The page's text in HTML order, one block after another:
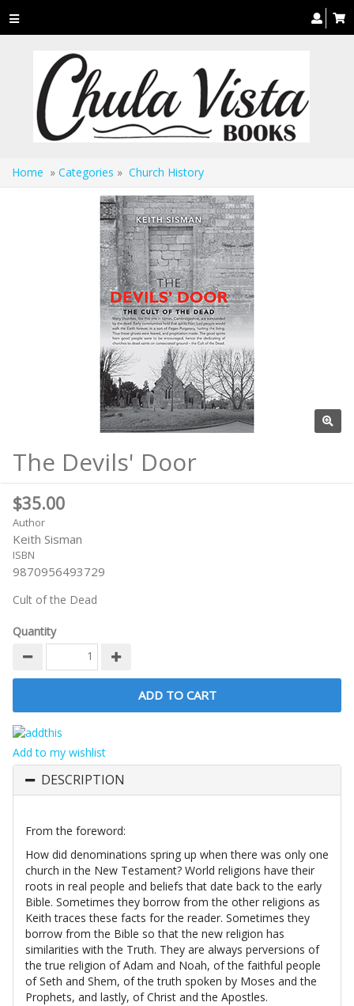
Toggle
navigation
Home » Categories » Church History
The Devils' Door
$35.00
Author
Keith Sisman
ISBN
9870956493729
Cult of the Dead
Quantity
Add to my wishlist
DESCRIPTION
From the foreword:
How did denominations spring up when there was only one
church in the New Testament? World religions have their
roots in real people and beliefs that date back to the early
Bible. Sometimes they borrow from the other religions as
Keith traces these facts for the reader. Sometimes they
borrow from the Bible so that the new religion has
similarities with the Truth. They are always perversions of
the true religion of Adam and Noah, of the faithful people
of Seth and Shem, of the truth spoken by Moses and the
Prophets, and lastly, of Christ and the Apostles.